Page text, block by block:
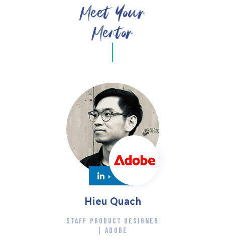
Meet Your
Mentor
Hieu Quach
STAFF PRODUCT DESIGNER
| ADOBE